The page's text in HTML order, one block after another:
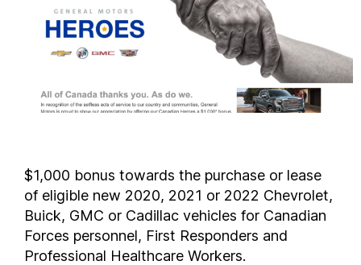
$1,000 bonus towards the purchase or lease
of eligible new 2020, 2021 or 2022 Chevrolet,
Buick, GMC or Cadillac vehicles for Canadian
Forces personnel, First Responders and
Professional Healthcare Workers.